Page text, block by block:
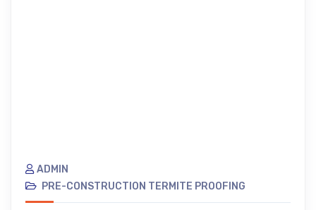
ADMIN
PRE-CONSTRUCTION TERMITE PROOFING